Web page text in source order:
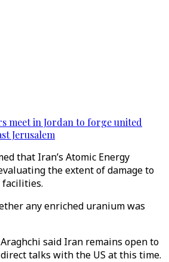
meet in Jordan to forge united
Jerusalem
that Iran’s Atomic Energy
the extent of damage to
any enriched uranium was
said Iran remains open to
talks with the US at this time.